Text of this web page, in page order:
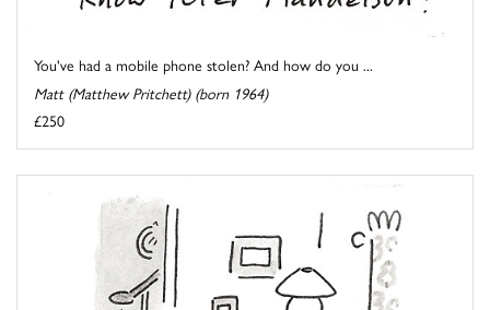
You've had a mobile phone stolen? And how do you ...
Matt (Matthew Pritchett) (born 1964)
£250